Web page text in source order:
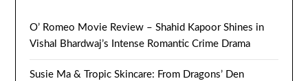
O’ Romeo Movie Review – Shahid Kapoor Shines in
Vishal Bhardwaj’s Intense Romantic Crime Drama
Susie Ma & Tropic Skincare: From Dragons’ Den